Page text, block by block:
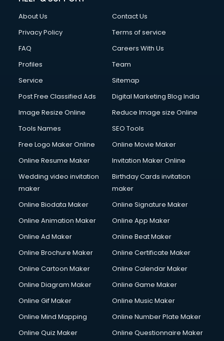
Financial Accounting courses in dehradun
Financial Modelling courses in dehradun
Fire Safety courses in dehradun
First Aid courses in dehradun
Fitness Trainer courses in dehradun
Flower Arrangement courses in dehradun
Fluent English Speaking courses in dehradun
French Language courses in dehradun
German Langauge courses in dehradun
Gnm courses in dehradun
Google Adwords courses in dehradun
Government Beauty Parlour courses in dehradun
Gym Trainer courses in dehradun
Hacking courses in dehradun
Hardware and Networking courses in dehradun
HM courses in dehradun
Hotel Management courses in dehradun
Hotel Management courses in dehradun
About Us
Contact Us
Privacy Policy
Terms of service
FAQ
Careers With Us
Profiles
Team
Service
Sitemap
Post Free Classified Ads
Digital Marketing Blog India
Image Resize Online
Reduce Image size Online
Tools Names
SEO Tools
Free Logo Maker Online
Online Movie Maker
Online Resume Maker
Invitation Maker Online
Wedding video invitation
maker
Birthday Cards invitation
maker
Online Biodata Maker
Online Signature Maker
Online Animation Maker
Online App Maker
Online Ad Maker
Online Beat Maker
Online Brochure Maker
Online Certificate Maker
Online Cartoon Maker
Online Calendar Maker
Online Diagram Maker
Online Game Maker
Online Gif Maker
Online Music Maker
Online Mind Mapping
Online Number Plate Maker
Online Quiz Maker
Online Questionnaire Maker